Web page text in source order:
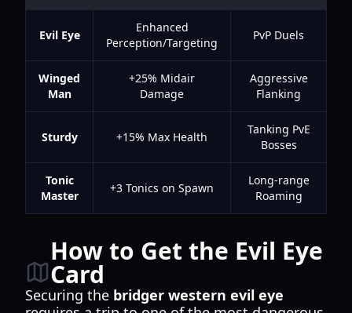
Evil Eye
Enhanced
Perception/Targeting
PvP Duels
Winged
Man
+25% Midair
Damage
Aggressive
Flanking
Sturdy +15% Max Health
Tanking PvE
Bosses
Tonic
Master
+3 Tonics on Spawn
Long-range
Roaming
How to Get the Evil Eye
Card
Securing the bridger western evil eye